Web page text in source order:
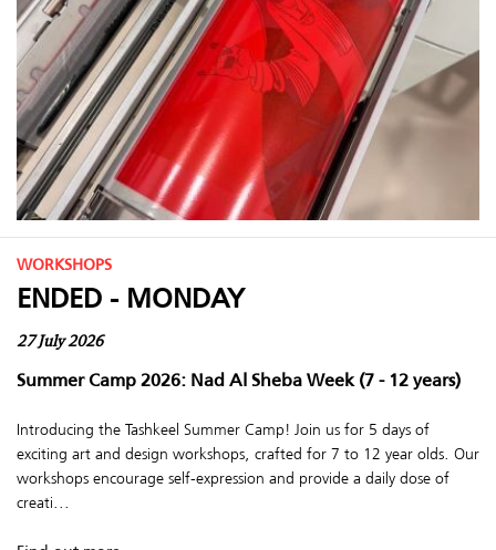
WORKSHOPS
ENDED - MONDAY
27 July 2026
Summer Camp 2026: Nad Al Sheba Week (7 - 12 years)
Introducing the Tashkeel Summer Camp! Join us for 5 days of
exciting art and design workshops, crafted for 7 to 12 year olds. Our
workshops encourage self-expression and provide a daily dose of
creati...